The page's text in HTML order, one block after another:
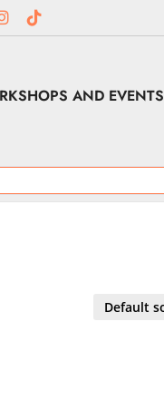
AND EVENTS